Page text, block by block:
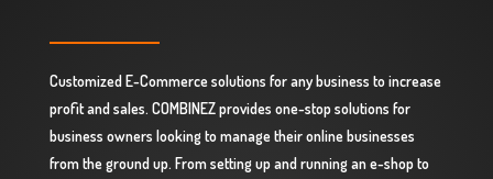
Customized E-Commerce solutions for any business to increase
profit and sales. COMBINEZ provides one-stop solutions for
business owners looking to manage their online businesses
from the ground up. From setting up and running an e-shop to